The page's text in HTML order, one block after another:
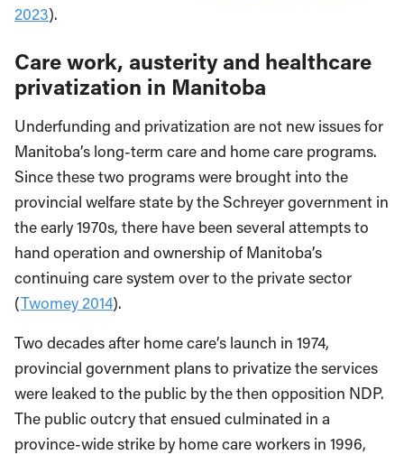
2023).
Care work, austerity and healthcare
privatization in Manitoba
Underfunding and privatization are not new issues for
Manitoba’s long-term care and home care programs.
Since these two programs were brought into the
provincial welfare state by the Schreyer government in
the early 1970s, there have been several attempts to
hand operation and ownership of Manitoba’s
continuing care system over to the private sector
(Twomey 2014).
Two decades after home care’s launch in 1974,
provincial government plans to privatize the services
were leaked to the public by the then opposition NDP.
The public outcry that ensued culminated in a
province-wide strike by home care workers in 1996,